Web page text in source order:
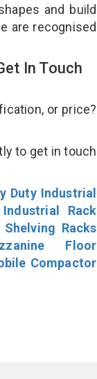
and build
are recognised
In Touch
or price?
to get in touch
Duty Industrial
Rack
Shelving Racks
Floor
Compactor